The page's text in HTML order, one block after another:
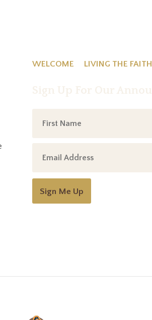
WELCOME LIVING THE FAITH
Sign Me Up